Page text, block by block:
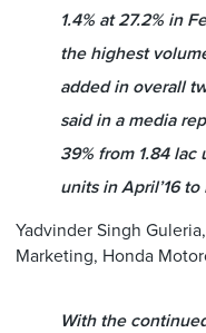
1.4% at 27.2% in
the highest
added in overall
said in a media
39% from 1.84 lac
units in April’16 to
Yadvinder Singh
Marketing, Honda
With the